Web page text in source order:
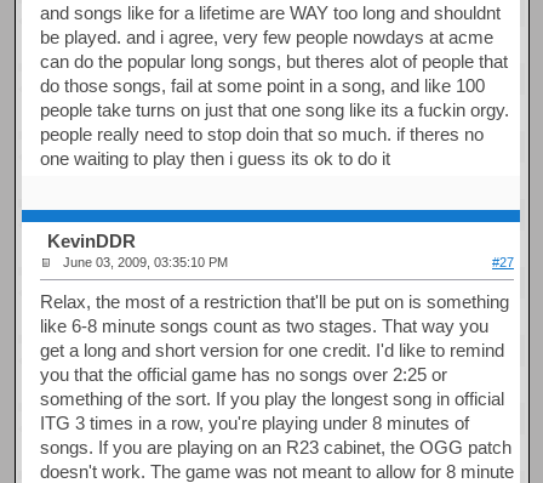
and songs like for a lifetime are WAY too long and shouldnt
be played. and i agree, very few people nowdays at acme
can do the popular long songs, but theres alot of people that
do those songs, fail at some point in a song, and like 100
people take turns on just that one song like its a fuckin orgy.
people really need to stop doin that so much. if theres no
one waiting to play then i guess its ok to do it
KevinDDR
June 03, 2009, 03:35:10 PM #27
Relax, the most of a restriction that'll be put on is something
like 6-8 minute songs count as two stages. That way you
get a long and short version for one credit. I'd like to remind
you that the official game has no songs over 2:25 or
something of the sort. If you play the longest song in official
ITG 3 times in a row, you're playing under 8 minutes of
songs. If you are playing on an R23 cabinet, the OGG patch
doesn't work. The game was not meant to allow for 8 minute